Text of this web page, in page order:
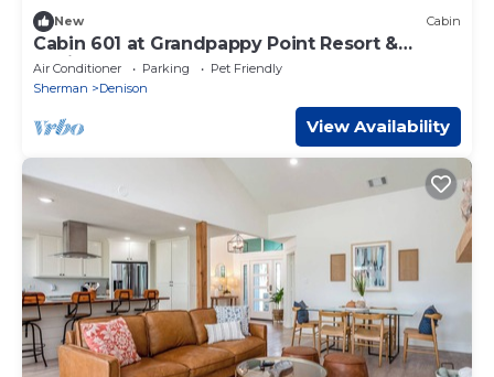
New Cabin
Cabin 601 at Grandpappy Point Resort &
Marina
Air Conditioner Parking
Pet Friendly
Sherman
Denison
View Availability